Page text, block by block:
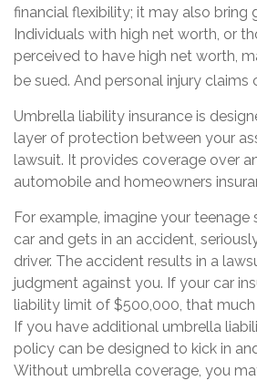
financial flexibility; it may also bring
Individuals with high net worth, or
perceived to have high net worth,
be sued. And personal injury claims
Umbrella liability insurance is
layer of protection between your
lawsuit. It provides coverage over
automobile and homeowners
For example, imagine your
car and gets in an accident,
driver. The accident results in a
judgment against you. If your car
liability limit of $500,000, that
If you have additional umbrella
policy can be designed to kick in
Without umbrella coverage, you